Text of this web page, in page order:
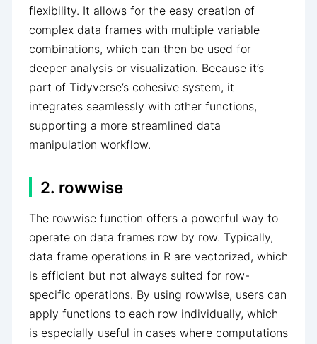
flexibility. It allows for the easy creation of
complex data frames with multiple variable
combinations, which can then be used for
deeper analysis or visualization. Because it’s
part of Tidyverse’s cohesive system, it
integrates seamlessly with other functions,
supporting a more streamlined data
manipulation workflow.
2. rowwise
The rowwise function offers a powerful way to
operate on data frames row by row. Typically,
data frame operations in R are vectorized, which
is efficient but not always suited for row-
specific operations. By using rowwise, users can
apply functions to each row individually, which
is especially useful in cases where computations